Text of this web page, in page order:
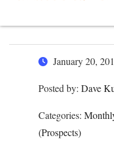
January 20,
Posted by: Dave
Categories:
(Prospects)